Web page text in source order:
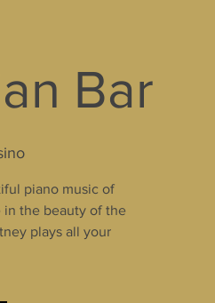
Bar
piano music of
in the beauty of the
plays all your